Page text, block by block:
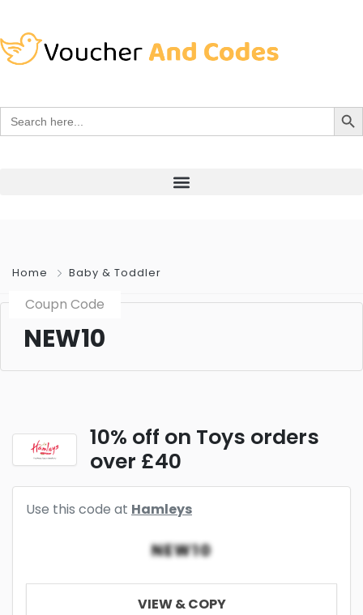
Search
for:
Search
Home Baby & Toddler
Coupn Code
NEW10
10% off on Toys orders
over £40
Use this code at Hamleys
NEW10
VIEW & COPY